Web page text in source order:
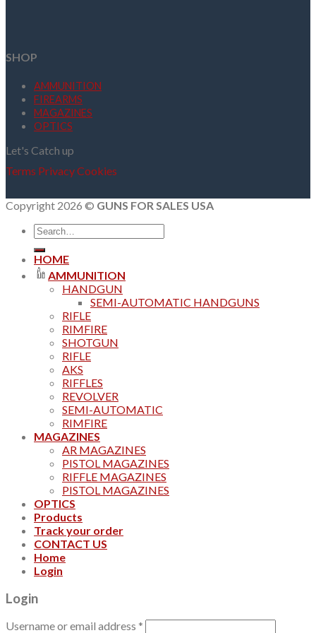
SHOP
AMMUNITION
FIREARMS
MAGAZINES
OPTICS
Let's Catch up
Terms PrivacyCookies
Copyright 2026 © GUNS FOR SALES USA
Search
for:
HOME
AMMUNITION
HANDGUN
SEMI-AUTOMATIC HANDGUNS
RIFLE
RIMFIRE
SHOTGUN
RIFLE
AKS
RIFFLES
REVOLVER
SEMI-AUTOMATIC
RIMFIRE
MAGAZINES
AR MAGAZINES
PISTOL MAGAZINES
RIFFLE MAGAZINES
PISTOL MAGAZINES
OPTICS
Products
Track your order
CONTACT US
Home
Login
Login
Username or email address *